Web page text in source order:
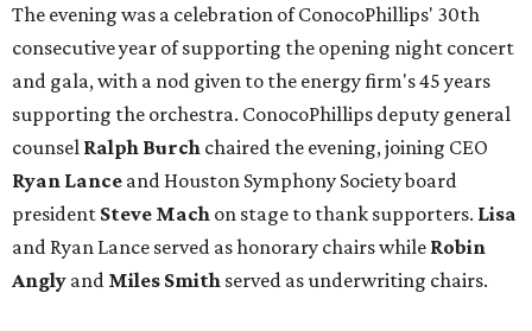
The evening was a celebration of ConocoPhillips' 30th
consecutive year of supporting the opening night concert
and gala, with a nod given to the energy firm's 45 years
supporting the orchestra. ConocoPhillips deputy general
counsel Ralph Burch chaired the evening, joining CEO
Ryan Lance and Houston Symphony Society board
president Steve Mach on stage to thank supporters. Lisa
and Ryan Lance served as honorary chairs while Robin
Angly and Miles Smith served as underwriting chairs.